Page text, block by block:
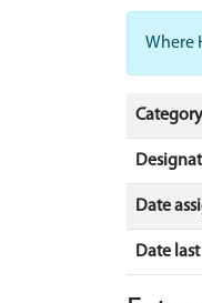
Where
Category
Date
Date